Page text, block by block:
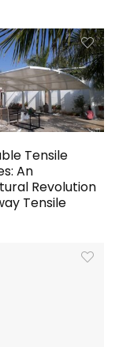
Tensile
An
Revolution
Tensile